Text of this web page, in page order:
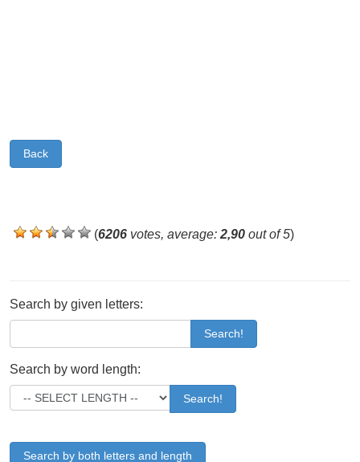
Back
(6206 votes, average:2,90 out of 5)
Search by given letters:
Search!
Search by word length:
Search!
Search by both letters and length